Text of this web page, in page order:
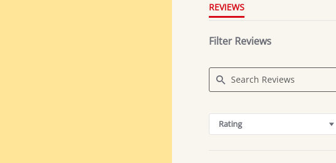
REVIEWS
Filter Reviews
Reviews
Rating